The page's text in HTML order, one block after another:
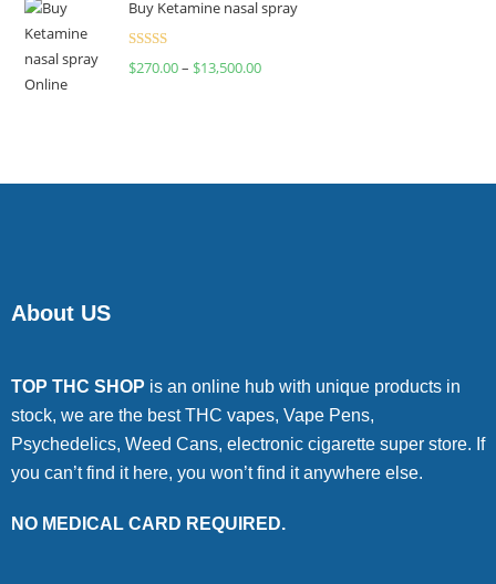
Buy Ketamine nasal spray
Rated
$270.00– $13,500.00
About US
TOP THC SHOP is an online hub with unique products in
stock, we are the best THC vapes, Vape Pens,
Psychedelics, Weed Cans, electronic cigarette super store. If
you can’t find it here, you won’t find it anywhere else.
NO MEDICAL CARD REQUIRED.